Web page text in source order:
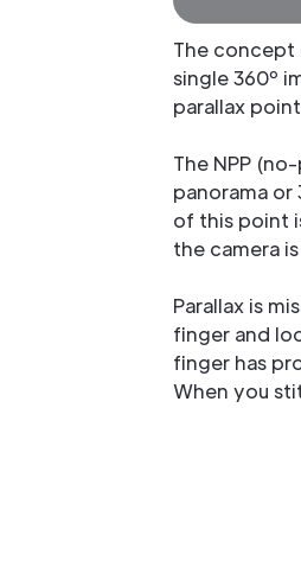
The
single 360º
parallax
The NPP
panorama
of this point
the camera
Parallax is
finger and
finger has
When you